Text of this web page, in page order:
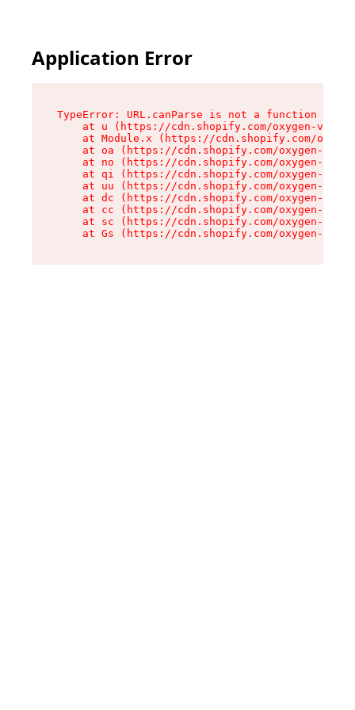
Application Error
TypeError: URL.canParse is not a function
at u (https://cdn.shopify.com/oxygen-v2/
at Module.x (https://cdn.shopify.com/
at oa (https://cdn.shopify.com/oxygen-v2/
at no (https://cdn.shopify.com/oxygen-v2/
at qi (https://cdn.shopify.com/oxygen-v2/
at uu (https://cdn.shopify.com/oxygen-v2/
at dc (https://cdn.shopify.com/oxygen-v2/
at cc (https://cdn.shopify.com/oxygen-v2/
at sc (https://cdn.shopify.com/oxygen-v2/
at Gs (https://cdn.shopify.com/oxygen-v2/